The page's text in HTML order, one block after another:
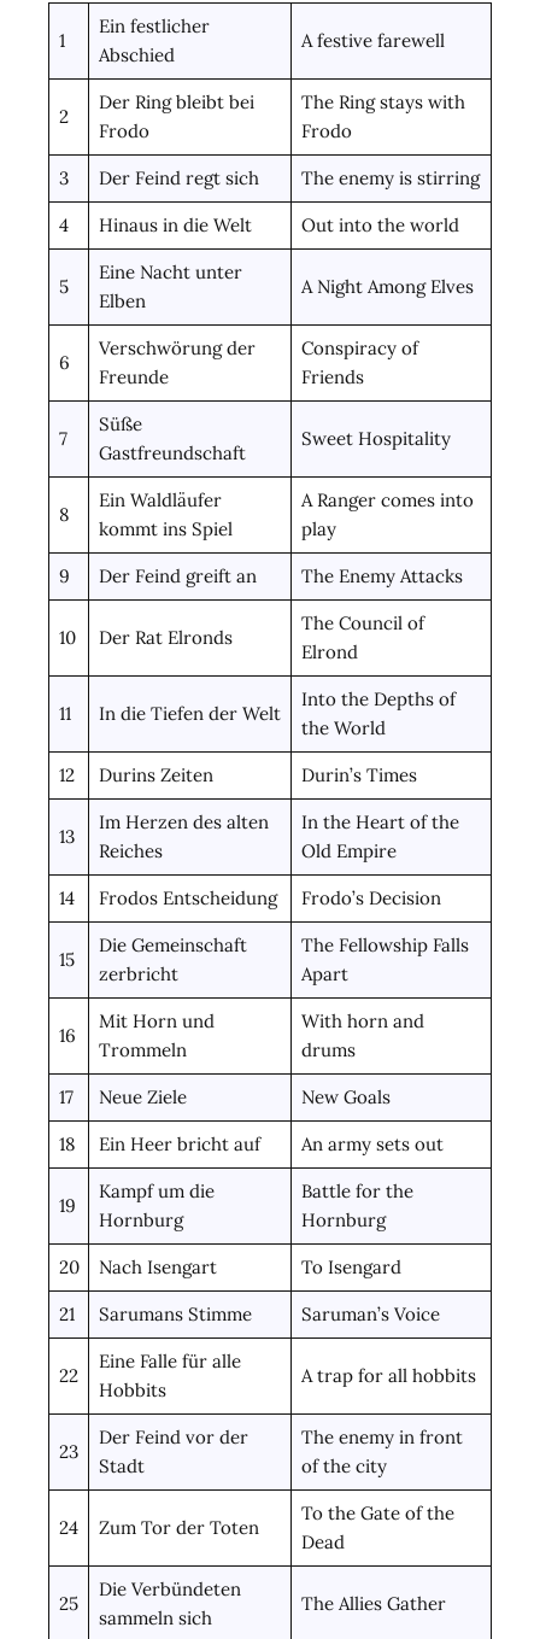
1
Ein festlicher
Abschied
A festive farewell
2
Der Ring bleibt bei
Frodo
The Ring stays with
Frodo
3 Der Feind regt sich The enemy is stirring
4 Hinaus in die Welt Out into the world
5
Eine Nacht unter
Elben
A Night Among Elves
6
Verschwörung der
Freunde
Conspiracy of
Friends
7
Süße
Gastfreundschaft
Sweet Hospitality
8
Ein Waldläufer
kommt ins Spiel
A Ranger comes into
play
9 Der Feind greift an The Enemy Attacks
10 Der Rat Elronds
The Council of
Elrond
11 In die Tiefen der Welt
Into the Depths of
the World
12 Durins Zeiten Durin’s Times
13
Im Herzen des alten
Reiches
In the Heart of the
Old Empire
14 Frodos Entscheidung Frodo’s Decision
15
Die Gemeinschaft
zerbricht
The Fellowship Falls
Apart
16
Mit Horn und
Trommeln
With horn and
drums
17 Neue Ziele New Goals
18 Ein Heer bricht auf An army sets out
19
Kampf um die
Hornburg
Battle for the
Hornburg
20 Nach Isengart To Isengard
21 Sarumans Stimme Saruman’s Voice
22
Eine Falle für alle
Hobbits
A trap for all hobbits
23
Der Feind vor der
Stadt
The enemy in front
of the city
24 Zum Tor der Toten
To the Gate of the
Dead
25
Die Verbündeten
sammeln sich
The Allies Gather